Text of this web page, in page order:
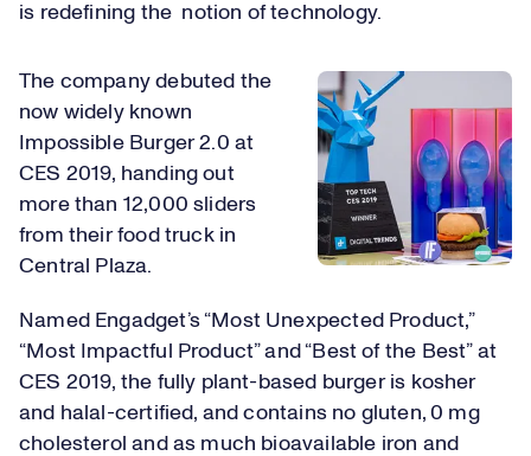
is redefining the notion of technology.
The company debuted the
now widely known
Impossible Burger 2.0 at
CES 2019, handing out
more than 12,000 sliders
from their food truck in
Central Plaza.
Named Engadget’s “Most Unexpected Product,”
“Most Impactful Product” and “Best of the Best” at
CES 2019, the fully plant-based burger is kosher
and halal-certified, and contains no gluten, 0 mg
cholesterol and as much bioavailable iron and